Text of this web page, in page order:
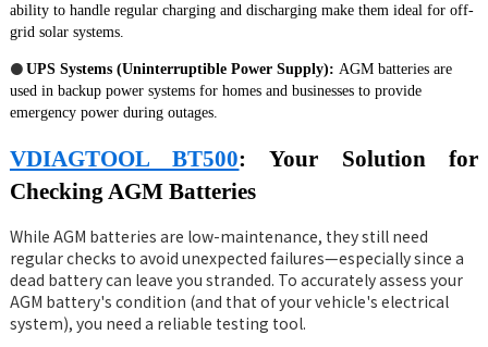
ability to handle regular charging and discharging make them ideal for off-
grid solar systems.
● UPS Systems (Uninterruptible Power Supply): AGM batteries are
used in backup power systems for homes and businesses to provide
emergency power during outages.
VDIAGTOOL BT500: Your Solution for
Checking AGM Batteries
While AGM batteries are low-maintenance, they still need
regular checks to avoid unexpected failures—especially since a
dead battery can leave you stranded. To accurately assess your
AGM battery's condition (and that of your vehicle's electrical
system), you need a reliable testing tool.